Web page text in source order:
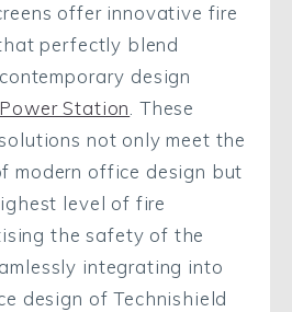
offer innovative fire
perfectly blend
design
Station . These
not only meet the
modern office design but
level of fire
the safety of the
integrating into
design of Technishield